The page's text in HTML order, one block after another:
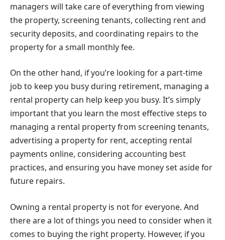
managers will take care of everything from viewing
the property, screening tenants, collecting rent and
security deposits, and coordinating repairs to the
property for a small monthly fee.
On the other hand, if you’re looking for a part-time
job to keep you busy during retirement, managing a
rental property can help keep you busy. It’s simply
important that you learn the most effective steps to
managing a rental property from screening tenants,
advertising a property for rent, accepting rental
payments online, considering accounting best
practices, and ensuring you have money set aside for
future repairs.
Owning a rental property is not for everyone. And
there are a lot of things you need to consider when it
comes to buying the right property. However, if you